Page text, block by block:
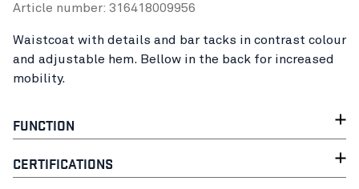
Article number: 316418009956
Waistcoat with details and bar tacks in contrast colour
and adjustable hem. Bellow in the back for increased
mobility.
FUNCTION
CERTIFICATIONS